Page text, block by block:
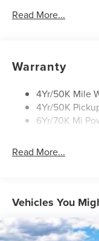
Mirrors-Heated/
Privacy Glass
Rear Top-
Roof Rack Side
Read More...
Warranty
4Yr/50K Mile
4Yr/50K
6Yr/70K Mi
Read More...
Vehicles You